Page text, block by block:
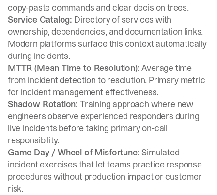
copy-paste commands and clear decision trees.
Service Catalog: Directory of services with
ownership, dependencies, and documentation links.
Modern platforms surface this context automatically
during incidents.
MTTR (Mean Time to Resolution):Average time
from incident detection to resolution. Primary metric
for incident management effectiveness.
Shadow Rotation: Training approach where new
engineers observe experienced responders during
live incidents before taking primary on-call
responsibility.
Game Day / Wheel of Misfortune: Simulated
incident exercises that let teams practice response
procedures without production impact or customer
risk.